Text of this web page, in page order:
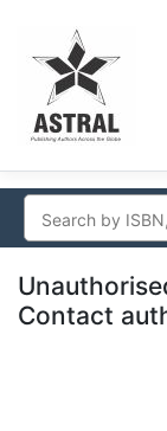
Contact